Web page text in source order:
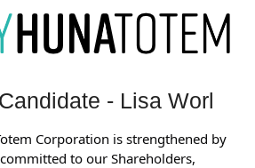
- Lisa Worl
Corporation is strengthened by
to our Shareholders,